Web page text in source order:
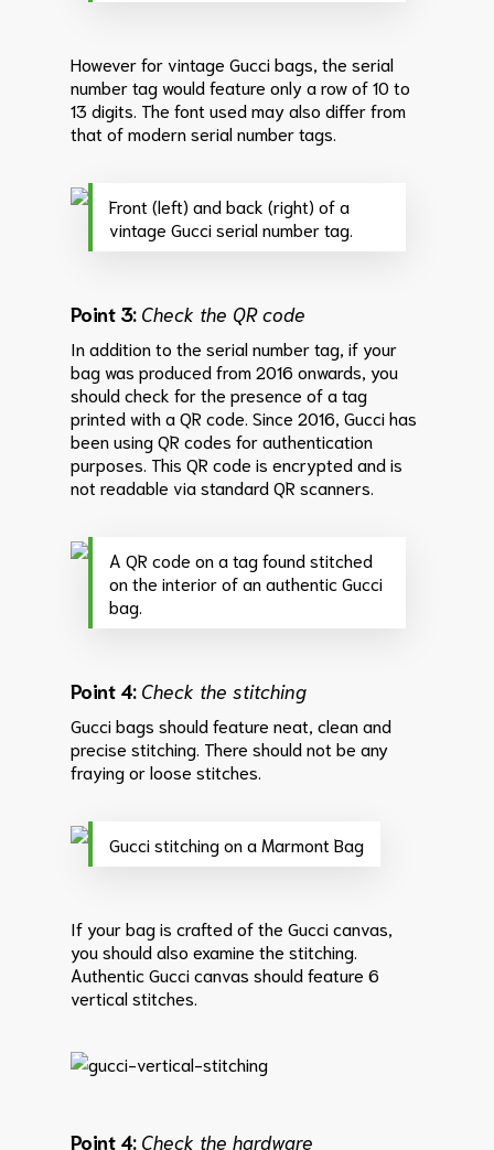
However for vintage Gucci bags, the serial
number tag would feature only a row of 10 to
13 digits. The font used may also differ from
that of modern serial number tags.
Front (left) and back (right) of a
vintage Gucci serial number tag.
Point 3: Check the QR code
In addition to the serial number tag, if your
bag was produced from 2016 onwards, you
should check for the presence of a tag
printed with a QR code. Since 2016, Gucci has
been using QR codes for authentication
purposes. This QR code is encrypted and is
not readable via standard QR scanners.
A QR code on a tag found stitched
on the interior of an authentic Gucci
bag.
Point 4: Check the stitching
Gucci bags should feature neat, clean and
precise stitching. There should not be any
fraying or loose stitches.
Gucci stitching on a Marmont Bag
If your bag is crafted of the Gucci canvas,
you should also examine the stitching.
Authentic Gucci canvas should feature 6
vertical stitches.
Point 4: Check the hardware